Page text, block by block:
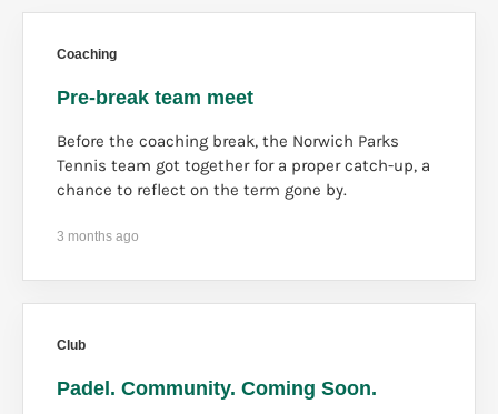
Coaching
Pre-break team meet
Before the coaching break, the Norwich Parks
Tennis team got together for a proper catch-up, a
chance to reflect on the term gone by.
3 months ago
Club
Padel. Community. Coming Soon.